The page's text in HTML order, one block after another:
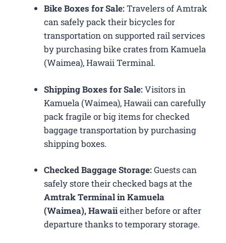
Bike Boxes for Sale:Travelers of Amtrak
can safely pack their bicycles for
transportation on supported rail services
by purchasing bike crates from Kamuela
(Waimea), Hawaii Terminal.
Shipping Boxes for Sale:Visitors in
Kamuela (Waimea), Hawaii can carefully
pack fragile or big items for checked
baggage transportation by purchasing
shipping boxes.
Checked Baggage Storage:Guests can
safely store their checked bags at the
Amtrak Terminal in Kamuela
(Waimea), Hawaiieither before or after
departure thanks to temporary storage.